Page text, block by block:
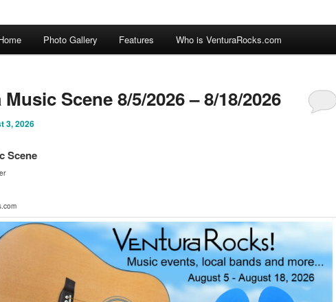
Photo Gallery Features Who is VenturaRocks.com
Scene 8/5/2026 – 8/18/2026
3, 2026
Scene